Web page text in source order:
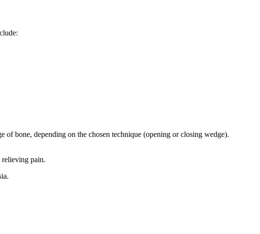
of bone, depending on the chosen technique (opening or closing wedge).
pain.